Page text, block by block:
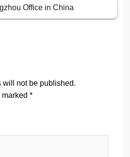
Office in China
will not be published.
*